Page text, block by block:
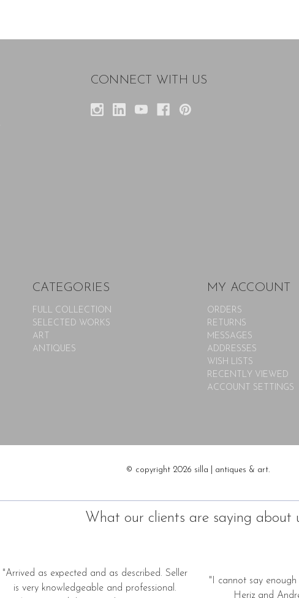
CONNECT WITH US
CATEGORIES
FULL COLLECTION
SELECTED WORKS
ART
ANTIQUES
MY ACCOUNT
ORDERS
RETURNS
MESSAGES
ADDRESSES
WISH LISTS
RECENTLY VIEWED
ACCOUNT SETTINGS
© copyright 2026 silla | antiques & art.
What our clients are saying about
"Arrived as expected and as described. Seller
is very knowledgeable and professional.
"I cannot say
Heriz and